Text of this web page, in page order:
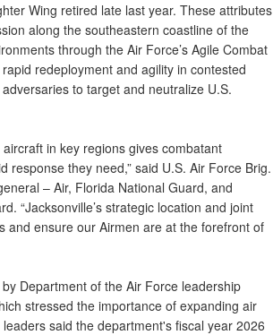
Wing retired late last year. These attributes
along the southeastern coastline of the
through the Air Force’s Agile Combat
redeployment and agility in contested
to target and neutralize U.S.
in key regions gives combatant
they need,” said U.S. Air Force Brig.
– Air, Florida National Guard, and
“Jacksonville’s strategic location and joint
and ensure our Airmen are at the forefront of
Department of the Air Force leadership
stressed the importance of expanding air
said the department's fiscal year 2026